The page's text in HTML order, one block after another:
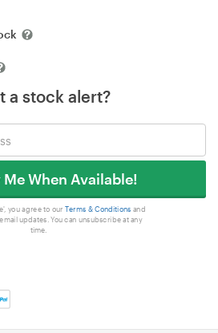
a stock alert?
When Available!
you agree to our Terms & Conditions and
updates. You can unsubscribe at any
time.